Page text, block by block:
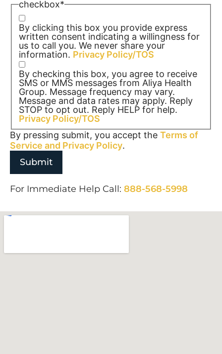
checkbox*
By clicking this box you provide express
written consent indicating a willingness for
us to call you. We never share your
information. Privacy Policy/TOS
By checking this box, you agree to receive
SMS or MMS messages from Aliya Health
Group. Message frequency may vary.
Message and data rates may apply. Reply
STOP to opt out. Reply HELP for help.
Privacy Policy/TOS
By pressing submit, you accept the Terms of
Service and Privacy Policy.
For Immediate Help Call: 888-568-5998